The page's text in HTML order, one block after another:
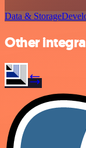
Data & Storage
Other